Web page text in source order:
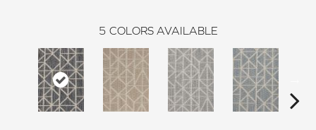
5 COLORS AVAILABLE